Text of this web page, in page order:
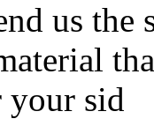
us
sid